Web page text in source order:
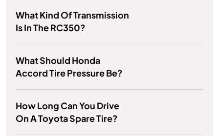
What Kind Of Transmission
Is In The RC350?
What Should Honda
Accord Tire Pressure Be?
How Long Can You Drive
On A Toyota Spare Tire?